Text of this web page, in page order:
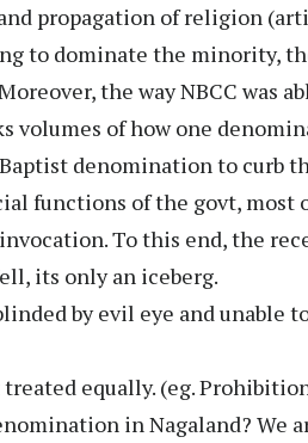
propagation of religion
to dominate the minority,
the way NBCC was
volumes of how one
denomination to curb
functions of the govt, most
To this end, the
its only an iceberg.
by evil eye and unable
equally. (eg.
in Nagaland? We